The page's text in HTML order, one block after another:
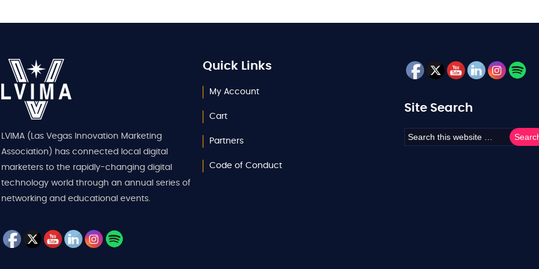
LVIMA (Las Vegas Innovation Marketing
Association) has connected local digital
marketers to the rapidly-changing digital
technology world through an annual series of
networking and educational events.
Quick Links
My Account
Cart
Partners
Code of Conduct
Site Search